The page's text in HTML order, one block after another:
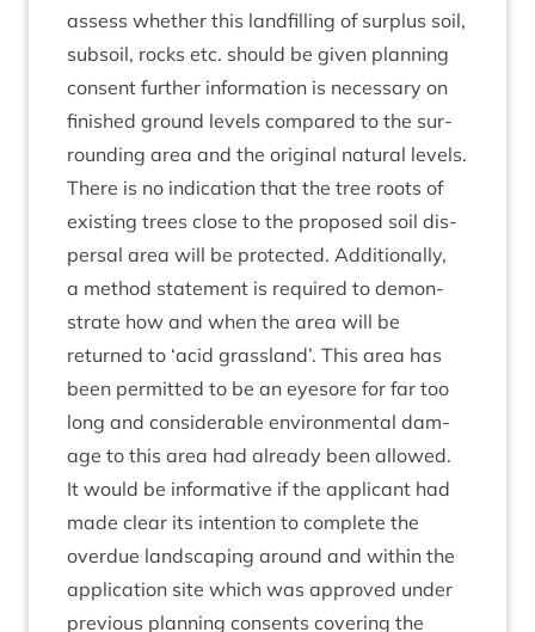
assess wheth­er this land­filling of sur­plus soil,
sub­soil, rocks etc. should be giv­en plan­ning
con­sent fur­ther inform­a­tion is neces­sary on
fin­ished ground levels com­pared to the sur­
round­ing area and the ori­gin­al nat­ur­al levels.
There is no indic­a­tion that the tree roots of
exist­ing trees close to the pro­posed soil dis­
pers­al area will be pro­tec­ted. Addi­tion­ally,
a meth­od state­ment is required to demon­
strate how and when the area will be
returned to ‘acid grass­land’. This area has
been per­mit­ted to be an eye­sore for far too
long and con­sid­er­able envir­on­ment­al dam­
age to this area had already been allowed.
It would be inform­at­ive if the applic­ant had
made clear its inten­tion to com­plete the
over­due land­scap­ing around and with­in the
applic­a­tion site which was approved under
pre­vi­ous plan­ning con­sents cov­er­ing the